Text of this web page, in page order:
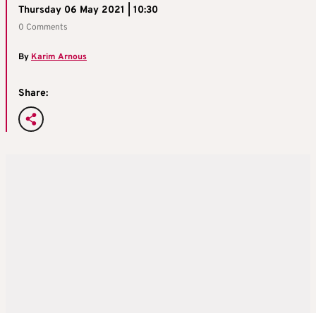
Thursday 06 May 2021 | 10:30
0 Comments
By Karim Arnous
Share: